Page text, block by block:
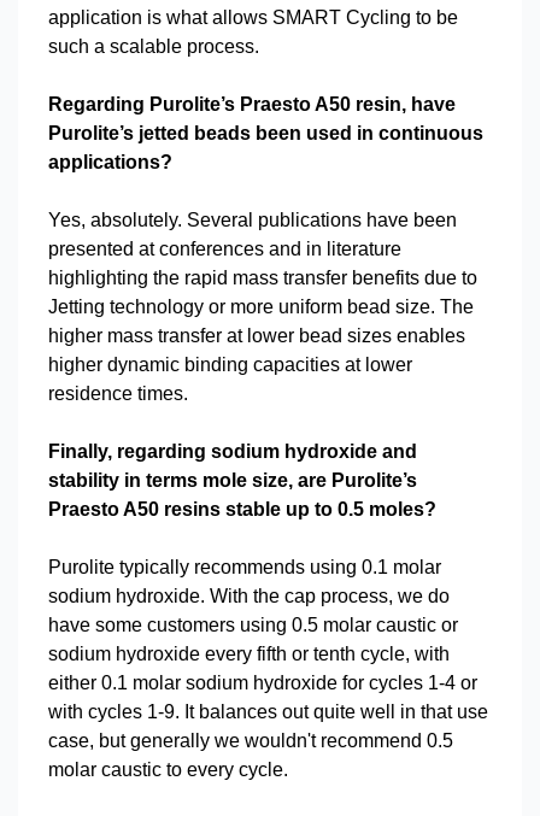
application is what allows SMART Cycling to be
such a scalable process.
Regarding Purolite’s Praesto A50 resin, have
Purolite’s jetted beads been used in continuous
applications?
Yes, absolutely. Several publications have been
presented at conferences and in literature
highlighting the rapid mass transfer benefits due to
Jetting technology or more uniform bead size. The
higher mass transfer at lower bead sizes enables
higher dynamic binding capacities at lower
residence times.
Finally, regarding sodium hydroxide and
stability in terms mole size, are Purolite’s
Praesto A50 resins stable up to 0.5 moles?
Purolite typically recommends using 0.1 molar
sodium hydroxide. With the cap process, we do
have some customers using 0.5 molar caustic or
sodium hydroxide every fifth or tenth cycle, with
either 0.1 molar sodium hydroxide for cycles 1-4 or
with cycles 1-9. It balances out quite well in that use
case, but generally we wouldn't recommend 0.5
molar caustic to every cycle.